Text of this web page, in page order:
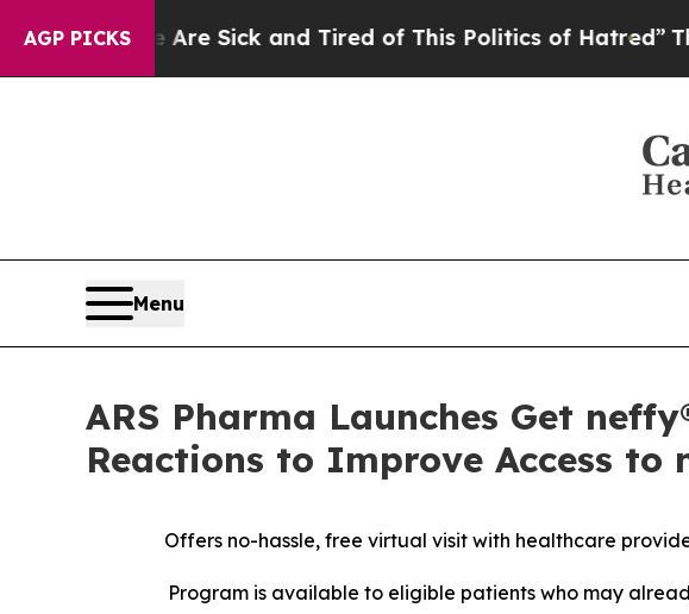
AGP PICKS
Are Sick and Tired of This Politics of Hatred”The Story
Menu
ARS Pharma Launches Get
Reactions to Improve Access
Offers no-hassle, free virtual visit with healthcare
Program is available to eligible patients who may